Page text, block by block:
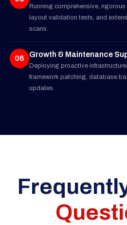
Running comprehensive,
layout validation tests, and
scans.
06 Growth & Maintenance
Deploying proactive
framework patching, database
updates.